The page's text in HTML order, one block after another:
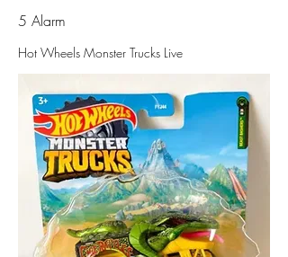
5 Alarm
Hot Wheels Monster Trucks Live